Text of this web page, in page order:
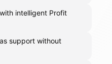
intelligent Profit
support without